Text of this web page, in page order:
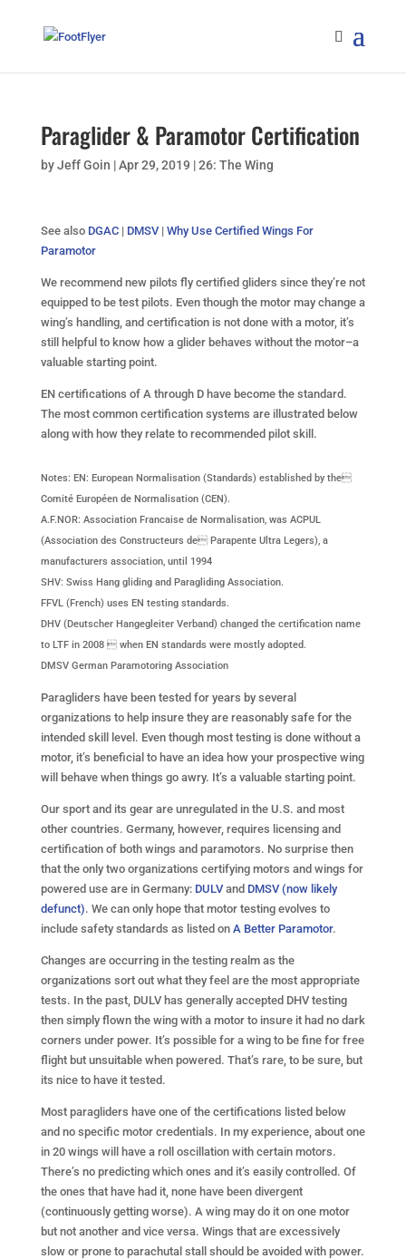
Paraglider & Paramotor Certification
byJeff Goin |Apr 29, 2019 |26: The Wing
See also DGAC | DMSV| Why Use Certified Wings For
Paramotor
We recommend new pilots fly certified gliders since they’re not
equipped to be test pilots. Even though the motor may change a
wing’s handling, and certification is not done with a motor, it’s
still helpful to know how a glider behaves without the motor–a
valuable starting point.
EN certifications of A through D have become the standard.
The most common certification systems are illustrated below
along with how they relate to recommended pilot skill.
Notes: EN: European Normalisation (Standards) established by the
Comité Européen de Normalisation (CEN).
A.F.NOR: Association Francaise de Normalisation, was ACPUL
(Association des Constructeurs de Parapente Ultra Legers), a
manufacturers association, until 1994
SHV: Swiss Hang gliding and Paragliding Association.
FFVL (French) uses EN testing standards.
DHV (Deutscher Hangegleiter Verband) changed the certification name
to LTF in 2008  when EN standards were mostly adopted.
DMSV German Paramotoring Association
Paragliders have been tested for years by several
organizations to help insure they are reasonably safe for the
intended skill level. Even though most testing is done without a
motor, it’s beneficial to have an idea how your prospective wing
will behave when things go awry. It’s a valuable starting point.
Our sport and its gear are unregulated in the U.S. and most
other countries. Germany, however, requires licensing and
certification of both wings and paramotors. No surprise then
that the only two organizations certifying motors and wings for
powered use are in Germany: DULVand DMSV (now likely
defunct). We can only hope that motor testing evolves to
include safety standards as listed on A Better Paramotor.
Changes are occurring in the testing realm as the
organizations sort out what they feel are the most appropriate
tests. In the past, DULV has generally accepted DHV testing
then simply flown the wing with a motor to insure it had no dark
corners under power. It’s possible for a wing to be fine for free
flight but unsuitable when powered. That’s rare, to be sure, but
its nice to have it tested.
Most paragliders have one of the certifications listed below
and no specific motor credentials. In my experience, about one
in 20 wings will have a roll oscillation with certain motors.
There’s no predicting which ones and it’s easily controlled. Of
the ones that have had it, none have been divergent
(continuously getting worse). A wing may do it on one motor
but not another and vice versa. Wings that are excessively
slow or prone to parachutal stall should be avoided with power.